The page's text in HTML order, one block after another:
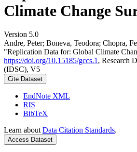
Climate Change
Version 5.0
Andre, Peter; Boneva, Teodora; Chopra,
"Replication Data for: Global Climate
https://doi.org/10.15185/gccs.1 , Research
(IDSC), V5
Cite Dataset
EndNote XML
RIS
BibTeX
Learn about Data Citation Standards.
Access Dataset